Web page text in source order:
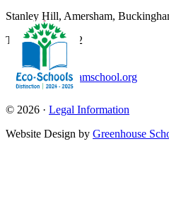
Stanley Hill, Amersham,
T:
01494 726562
office@amershamschool.org
© 2026 · Legal Information
Website Design by Greenhouse